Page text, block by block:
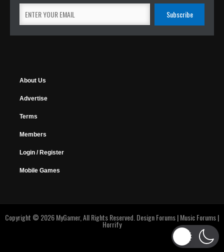
About Us
Advertise
Terms
Members
Login / Register
Mobile Games
Copyright © 2026 MyGamer, All Rights Reserved. Design Forums|Music Forums|
Horrify